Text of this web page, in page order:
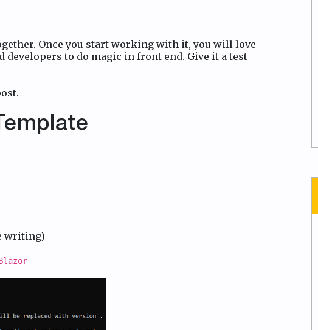
Once you start working with it, you will love
to do magic in front end. Give it a test
writing)